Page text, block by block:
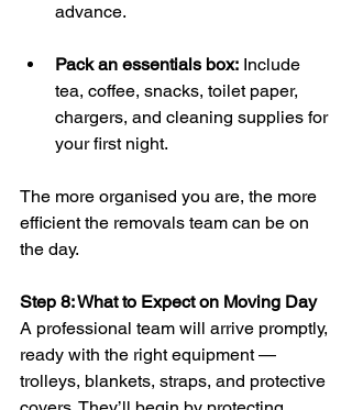
advance.
Pack an essentials box: Include
tea, coffee, snacks, toilet paper,
chargers, and cleaning supplies for
your first night.
The more organised you are, the more
efficient the removals team can be on
the day.
Step 8: What to Expect on Moving Day
A professional team will arrive promptly,
ready with the right equipment —
trolleys, blankets, straps, and protective